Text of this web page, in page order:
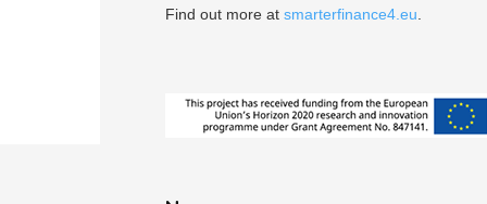
Find out more at smarterfinance4.eu